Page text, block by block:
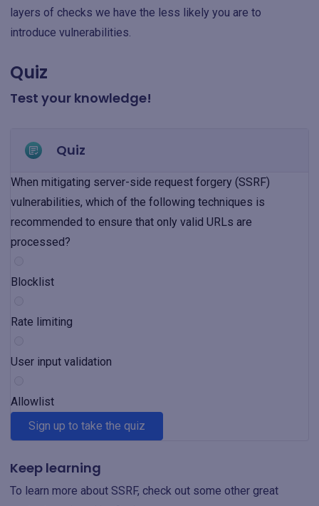
layers of checks we have the less likely you are to
introduce vulnerabilities.
Quiz
Test your knowledge!
Quiz
When mitigating server-side request forgery (SSRF)
vulnerabilities, which of the following techniques is
recommended to ensure that only valid URLs are
processed?
Blocklist
Rate limiting
User input validation
Allowlist
Sign up to take the quiz
Keep learning
To learn more about SSRF, check out some other great